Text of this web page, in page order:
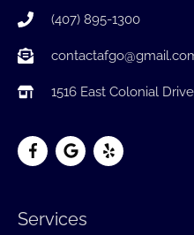
(407) 895-1300
1516 East Colonial
Services